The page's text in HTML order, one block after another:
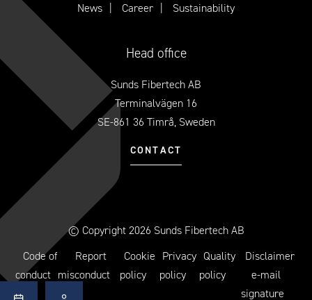
News Career Sustainability
Head office
Sunds Fibertech AB
Terminalvägen 16
SE-861 36 Timrå, Sweden
CONTACT
© Copyright 2026 Sunds Fibertech AB
Code of
conduct
Report
misconduct
Cookie
policy
Privacy
policy
Quality
policy
Disclaimer
e-mail
signature